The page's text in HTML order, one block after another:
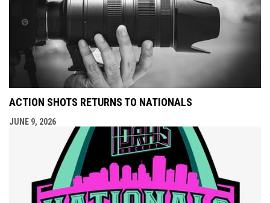
ACTION SHOTS RETURNS TO NATIONALS
JUNE 9, 2026